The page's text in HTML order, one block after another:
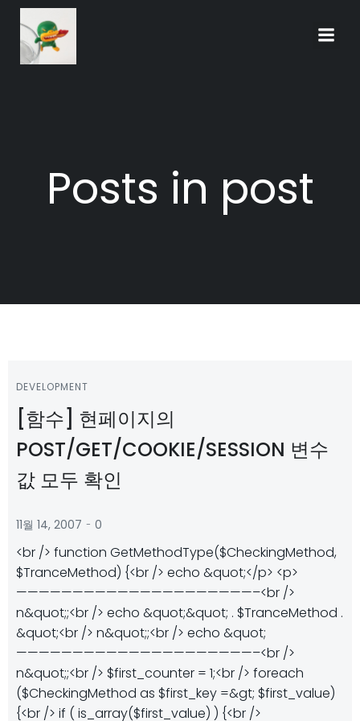
Posts in post
DEVELOPMENT
[함수] 현페이지의
POST/GET/COOKIE/SESSION 변수
값 모두 확인
11월 14, 2007 - 0
<br /> function GetMethodType($CheckingMethod,
$TranceMethod) {<br /> echo &quot;</p> <p>
—————————————————————–<br />
n&quot;;<br /> echo &quot;&quot; . $TranceMethod .
&quot;<br /> n&quot;;<br /> echo &quot;
—————————————————————–<br />
n&quot;;<br /> $first_counter = 1;<br /> foreach
($CheckingMethod as $first_key =&gt; $first_value)
{<br /> if ( is_array($first_value) ) {<br />